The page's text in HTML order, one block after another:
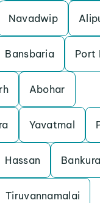
Navadwip
Bansbaria Port
Abohar
Yavatmal
Hassan Bankura
Tiruvannamalai